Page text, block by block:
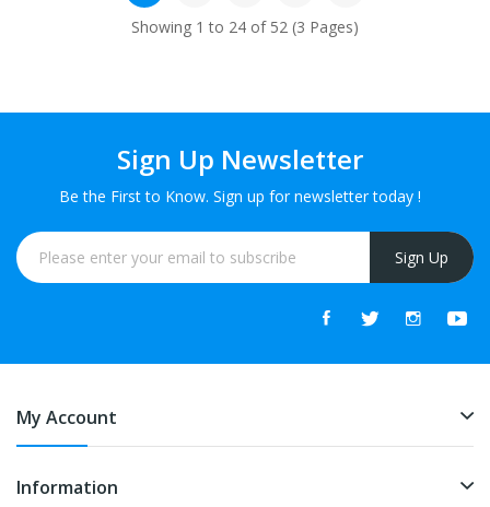
Showing 1 to 24 of 52 (3 Pages)
Sign Up Newsletter
Be the First to Know. Sign up for newsletter today !
Sign Up
My Account
Information